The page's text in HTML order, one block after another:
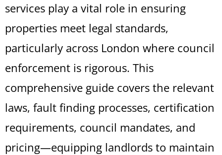
services play a vital role in ensuring
properties meet legal standards,
particularly across London where council
enforcement is rigorous. This
comprehensive guide covers the relevant
laws, fault finding processes, certification
requirements, council mandates, and
pricing—equipping landlords to maintain